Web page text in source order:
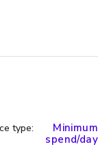
is ideal for
bar, photo
arcade machine
type:
Minimum
spend/day